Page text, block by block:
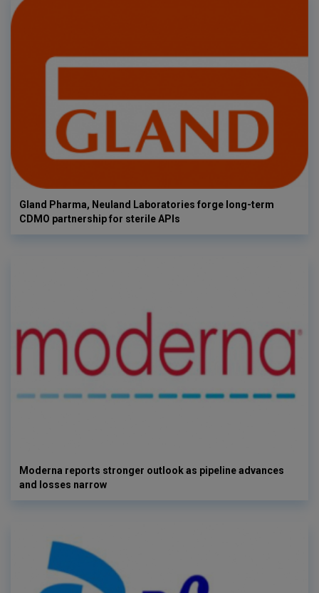
Gland Pharma, Neuland Laboratories forge long-term
CDMO partnership for sterile APIs
Moderna reports stronger outlook as pipeline advances
and losses narrow